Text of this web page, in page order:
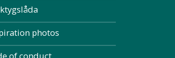
photos